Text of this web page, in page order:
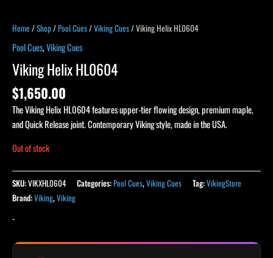
Home /Shop/Pool Cues/Viking Cues/ Viking Helix HL0604
Pool Cues,Viking Cues
Viking Helix HL0604
$1,650.00
The Viking Helix HL0604 features upper-tier flowing design, premium maple,
and Quick Release joint. Contemporary Viking style, made in the USA.
Out of stock
SKU:VIKXHL0604 Categories:Pool Cues,Viking Cues Tag:VikingStore
Brand:Viking,Viking
-